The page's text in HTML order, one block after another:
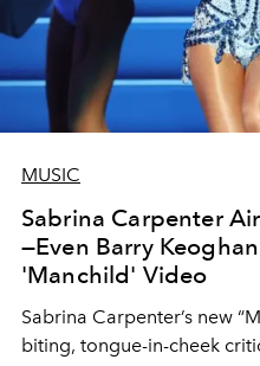
MUSIC
Sabrina Carpenter
—Even Barry
'Manchild' Video
Sabrina Carpenter’s new
biting, tongue-in-cheek